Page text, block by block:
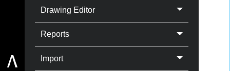
Drawing Editor
Reports
Import